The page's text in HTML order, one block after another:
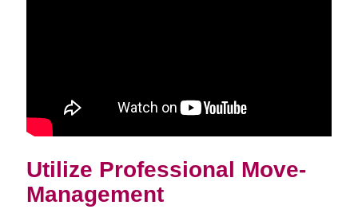
Utilize Professional Move-
Management